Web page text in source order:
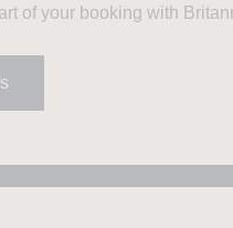
of your booking with